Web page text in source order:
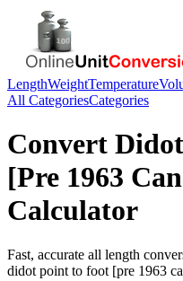
LengthWeightTemperature
All CategoriesCategories
Convert
[Pre 1963
Calculator
Fast, accurate all length
didot point to foot [pre 1963